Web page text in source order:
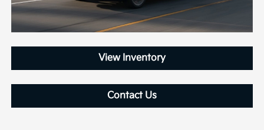
View Inventory
Contact Us